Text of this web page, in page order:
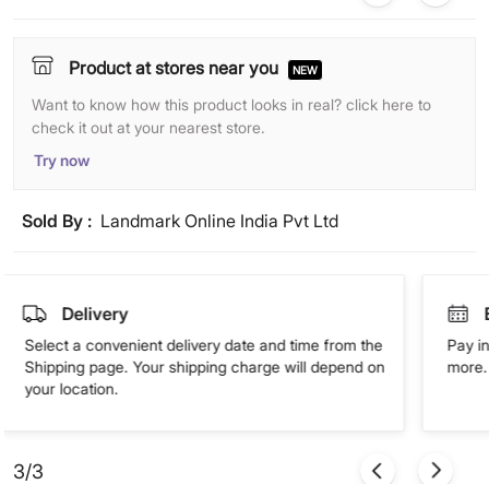
Product at stores near you NEW
Want to know how this product looks in real? click here to
check it out at your nearest store.
Try now
Sold By : Landmark Online India Pvt Ltd
Delivery
Select a convenient delivery date and time from the
Shipping page. Your shipping charge will depend on
your location.
Pay
3/3